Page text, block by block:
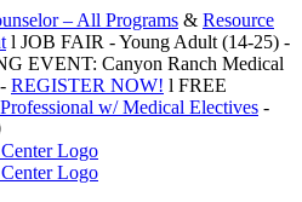
– All Programs & Resource
l JOB FAIR - Young Adult (14-25) -
EVENT: Canyon Ranch Medical
REGISTER NOW! l FREE
w/ Medical Electives -